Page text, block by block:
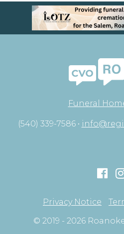
Funeral
(540) 339-7586 •
Privacy Notice
© 2019 - 2026